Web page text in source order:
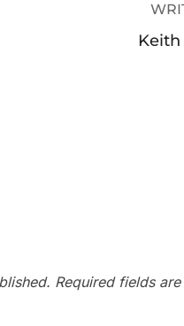
Keith
Required fields